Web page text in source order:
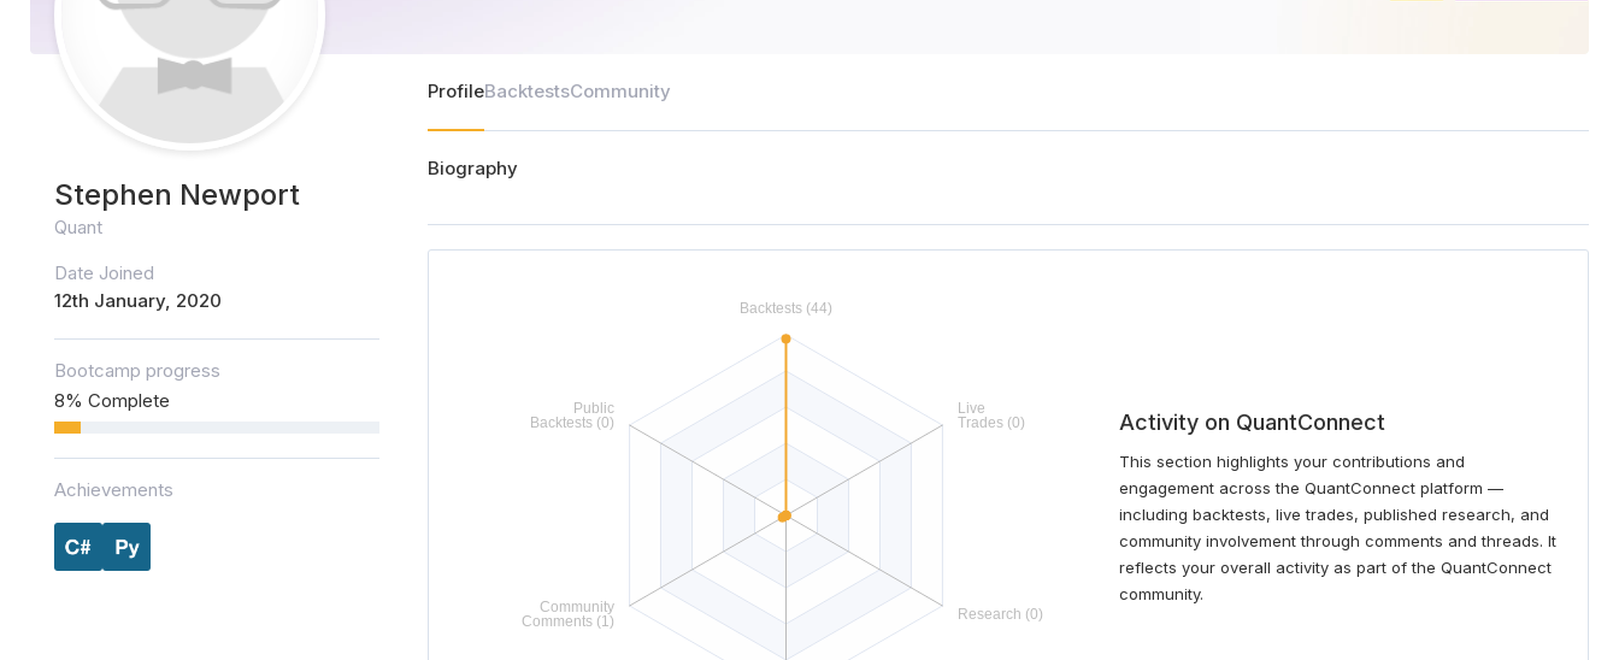
Stephen Newport
Quant
Date Joined
12th January, 2020
Bootcamp progress
8% Complete
Achievements
ProfileBacktestsCommunity
Biography
Activity on QuantConnect
This section highlights your contributions and
engagement across the QuantConnect platform —
including backtests, live trades, published research, and
community involvement through comments and threads. It
reflects your overall activity as part of the QuantConnect
community.